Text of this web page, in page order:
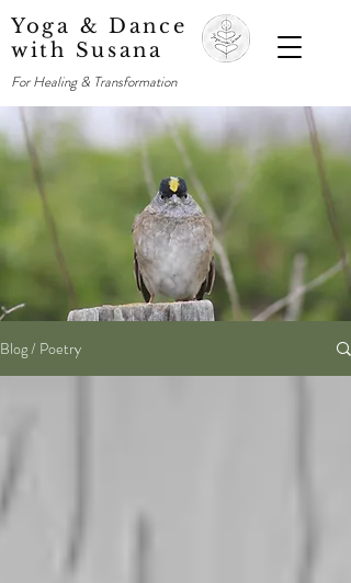
Yoga & Dance
with Susana
For Healing & Transformation
Blog / Poetry